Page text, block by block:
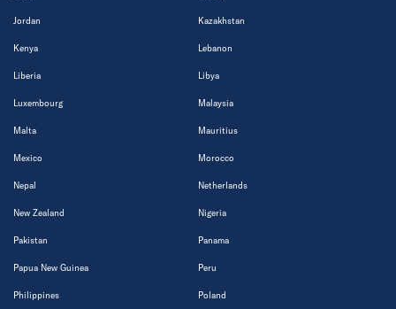
Jordan Kazakhstan
Kenya Lebanon
Liberia Libya
Luxembourg Malaysia
Malta Mauritius
Mexico Morocco
Nepal Netherlands
New Zealand Nigeria
Pakistan Panama
Papua New Guinea Peru
Philippines Poland